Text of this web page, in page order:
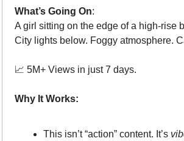
What’s Going On:
A girl sitting on the edge of a high-rise
City lights below. Foggy atmosphere.
📈 5M+ Views in just 7 days.
Why It Works:
This isn’t “action” content. It’s